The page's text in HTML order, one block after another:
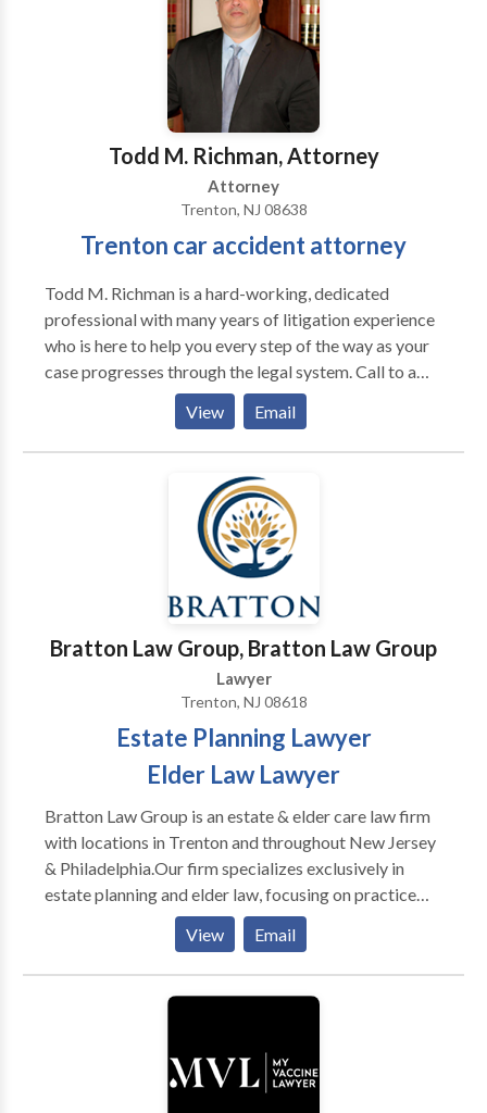
detail, and fair billing practices. While the focus of
some firms today is on the pursuit of ever-increasing
profits and growth in the number of lawyers, at
Backes & Hill the top priority remains our
commitment to clients, community, and family.
Preserving the traditional ideals upon which our
practice was built, while staying on top of current
trends in the law, is what sets Backes & Hill apart
Todd M. Richman, Attorney
Attorney
Trenton, NJ 08638
Trenton car accident attorney
Todd M. Richman is a hard-working, dedicated
professional with many years of litigation experience
who is here to help you every step of the way as your
case progresses through the legal system. Call to a
Trenton car accident attorney to schedule a free
initial consultation to discuss your situation.
View Email
Bratton Law Group, Bratton Law Group
Lawyer
Trenton, NJ 08618
Estate Planning Lawyer
Elder Law Lawyer
Bratton Law Group is an estate & elder care law firm
with locations in Trenton and throughout New Jersey
& Philadelphia.Our firm specializes exclusively in
estate planning and elder law, focusing on practice
areas such as life care planning, estate planning &
litigation, asset protection, veteran's benefits and
many more.
View Email